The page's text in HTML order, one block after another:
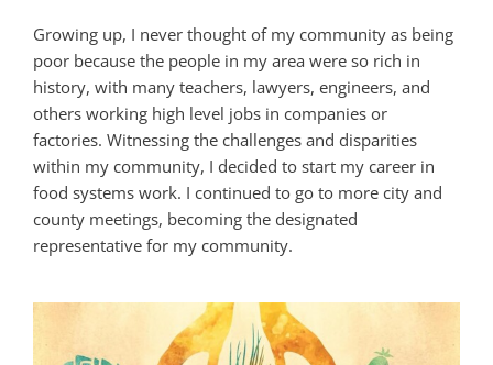
Growing up, I never thought of my community as being
poor because the people in my area were so rich in
history, with many teachers, lawyers, engineers, and
others working high level jobs in companies or
factories. Witnessing the challenges and disparities
within my community, I decided to start my career in
food systems work. I continued to go to more city and
county meetings, becoming the designated
representative for my community.